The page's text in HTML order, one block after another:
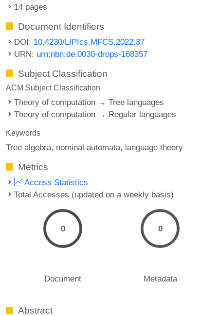
14 pages
Document Identifiers
DOI: 10.4230/LIPIcs.MFCS.2022.37
URN: urn:nbn:de:0030-drops-168357
Subject Classification
ACM Subject Classification
Theory of computation → Tree languages
Theory of computation → Regular languages
Keywords
Tree algebra nominal automata language theory
Metrics
Access Statistics
Total Accesses (updated on a weekly basis)
0
Document
0
Metadata
Abstract